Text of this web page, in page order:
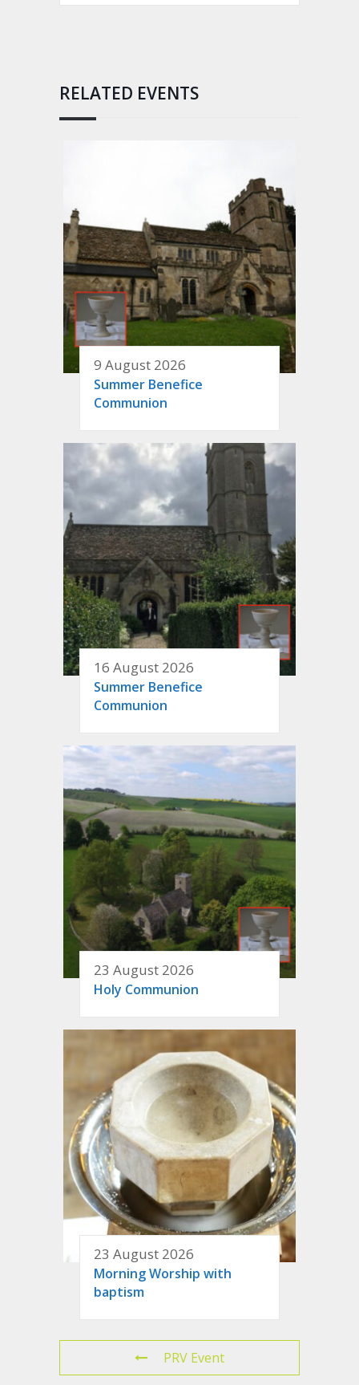
RELATED EVENTS
9 August 2026
Summer Benefice
Communion
16 August 2026
Summer Benefice
Communion
23 August 2026
Holy Communion
23 August 2026
Morning Worship with
baptism
PRV Event